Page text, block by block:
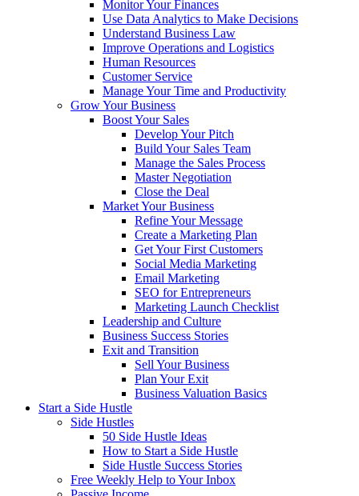
Monitor Your Finances
Use Data Analytics to Make Decisions
Understand Business Law
Improve Operations and Logistics
Human Resources
Customer Service
Manage Your Time and Productivity
Grow Your Business
Boost Your Sales
Develop Your Pitch
Build Your Sales Team
Manage the Sales Process
Master Negotiation
Close the Deal
Market Your Business
Refine Your Message
Create a Marketing Plan
Get Your First Customers
Social Media Marketing
Email Marketing
SEO for Entrepreneurs
Marketing Launch Checklist
Leadership and Culture
Business Success Stories
Exit and Transition
Sell Your Business
Plan Your Exit
Business Valuation Basics
Start a Side Hustle
Side Hustles
50 Side Hustle Ideas
How to Start a Side Hustle
Side Hustle Success Stories
Free Weekly Help to Your Inbox